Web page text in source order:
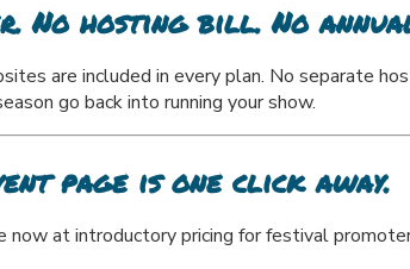
No hosting bill. No
are included in every plan. No separate
go back into running your show.
page is one click away.
now at introductory pricing for festival